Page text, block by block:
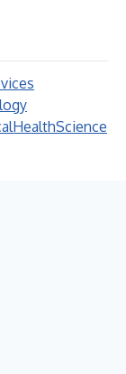
HealthScience